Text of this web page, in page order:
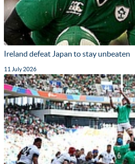
Ireland defeat Japan to stay unbeaten
11 July 2026